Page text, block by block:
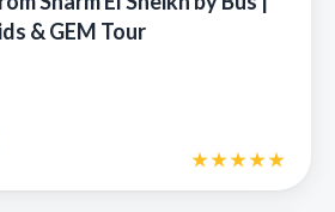
& GEM Tour